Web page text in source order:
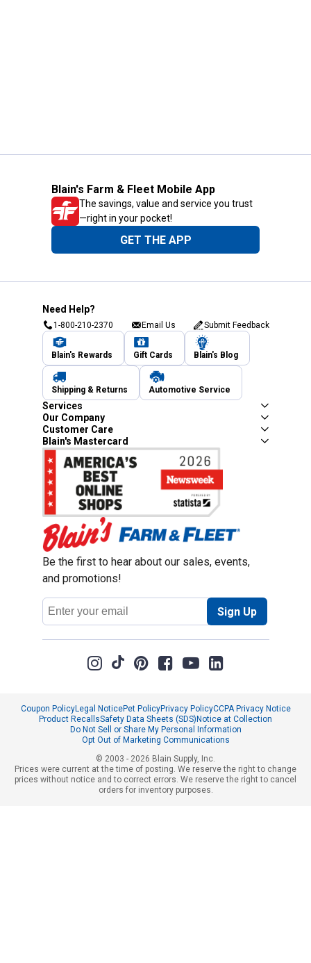
Blain's Farm & Fleet Mobile App
The savings, value and service you trust
—right in your pocket!
GET THE APP
Need Help?
1-800-210-2370 Email Us Submit Feedback
Blain's Rewards Gift Cards Blain's Blog
Shipping & Returns Automotive Service
Services
Our Company
Customer Care
Blain's Mastercard
Be the first to hear about our sales, events,
and promotions!
Email
Address
Sign Up
Coupon PolicyLegal NoticePet PolicyPrivacy PolicyCCPA Privacy Notice
Product RecallsSafety Data Sheets (SDS)Notice at Collection
Do Not Sell or Share My Personal Information
Opt Out of Marketing Communications
© 2003 - 2026 Blain Supply, Inc.
Prices were current at the time of posting. We reserve the right to change
prices without notice and to correct errors. We reserve the right to cancel
orders for inventory purposes.